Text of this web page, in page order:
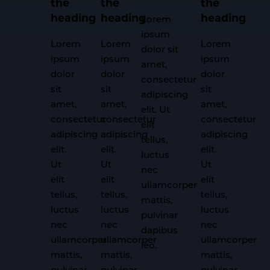
the
heading
Lorem
ipsum
dolor
sit
amet,
consectetur
adipiscing
elit.
Ut
elit
tellus,
luctus
nec
ullamcorper
mattis,
the
heading
Lorem
ipsum
dolor
sit
amet,
consectetur
adipiscing
elit.
Ut
elit
tellus,
luctus
nec
ullamcorper
mattis,
Lorem
ipsum
dolor sit
amet,
consectetur
adipiscing
elit. Ut
elit
tellus,
luctus
nec
ullamcorper
mattis,
pulvinar
dapibus
leo.
the
heading
Lorem
ipsum
dolor
sit
amet,
consectetur
adipiscing
elit.
Ut
elit
tellus,
luctus
nec
ullamcorper
mattis,